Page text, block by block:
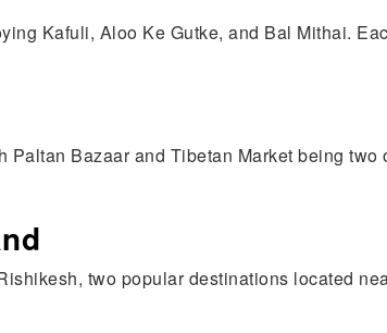
Kafuli, Aloo Ke Gutke, and Bal Mithai.
Bazaar and Tibetan Market being
two popular destinations located